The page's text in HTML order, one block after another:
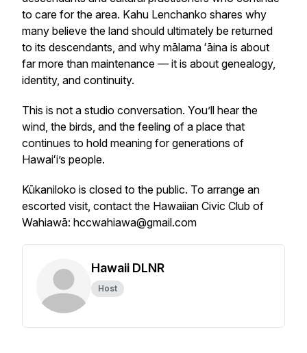
to care for the area. Kahu Lenchanko shares why
many believe the land should ultimately be returned
to its descendants, and why mālama ʻāina is about
far more than maintenance — it is about genealogy,
identity, and continuity.
This is not a studio conversation. You’ll hear the
wind, the birds, and the feeling of a place that
continues to hold meaning for generations of
Hawaiʻi’s people.
Kūkaniloko is closed to the public. To arrange an
escorted visit, contact the Hawaiian Civic Club of
Wahiawā: hccwahiawa@gmail.com
Hawaii DLNR
Host